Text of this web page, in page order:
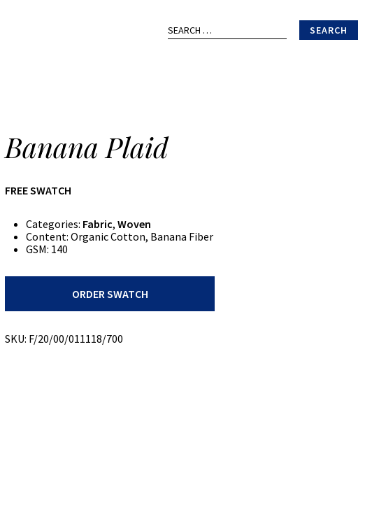
for:
Banana Plaid
FREE SWATCH
Categories: Fabric,Woven
Content: Organic Cotton, Banana Fiber
GSM: 140
ORDER SWATCH
SKU: F/20/00/011118/700